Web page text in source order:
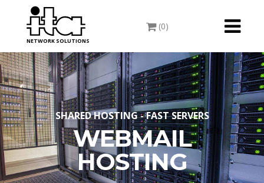
Toggle
(0)
NETWORK SOLUTIONS
SHARED HOSTING - FAST SERVERS
WEBMAIL
HOSTING